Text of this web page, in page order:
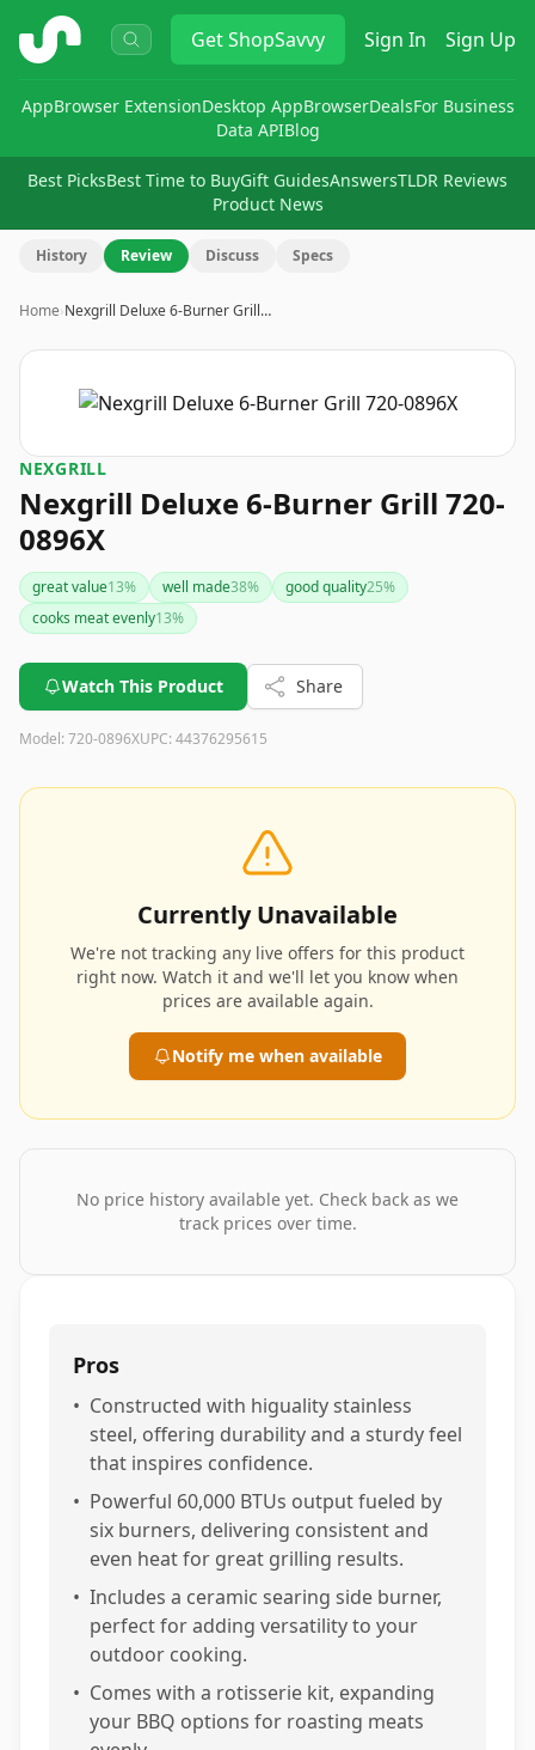
ShopSavvy GetShopSavvy Sign In Sign Up
AppBrowser ExtensionDesktop AppBrowserDealsFor Business
Data APIBlog
Best PicksBest Time to BuyGift GuidesAnswersTLDR Reviews
Product News
History Review Discuss Specs
Home›Nexgrill Deluxe 6-Burner Grill…
NEXGRILL
Nexgrill Deluxe 6-Burner Grill 720-
0896X
great value13% well made38% good quality25%
cooks meat evenly13%
Watch This Product Share
Model: 720-0896XUPC: 44376295615
Currently Unavailable
We're not tracking any live offers for this product
right now. Watch it and we'll let you know when
prices are available again.
Notify me when available
No price history available yet. Check back as we
track prices over time.
Pros
• Constructed with higuality stainless
steel, offering durability and a sturdy feel
that inspires confidence.
• Powerful 60,000 BTUs output fueled by
six burners, delivering consistent and
even heat for great grilling results.
• Includes a ceramic searing side burner,
perfect for adding versatility to your
outdoor cooking.
• Comes with a rotisserie kit, expanding
your BBQ options for roasting meats